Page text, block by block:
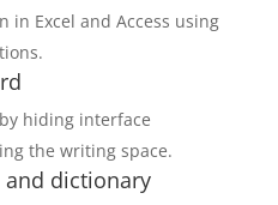
in Excel and Access using
hiding interface
the writing space.
dictionary